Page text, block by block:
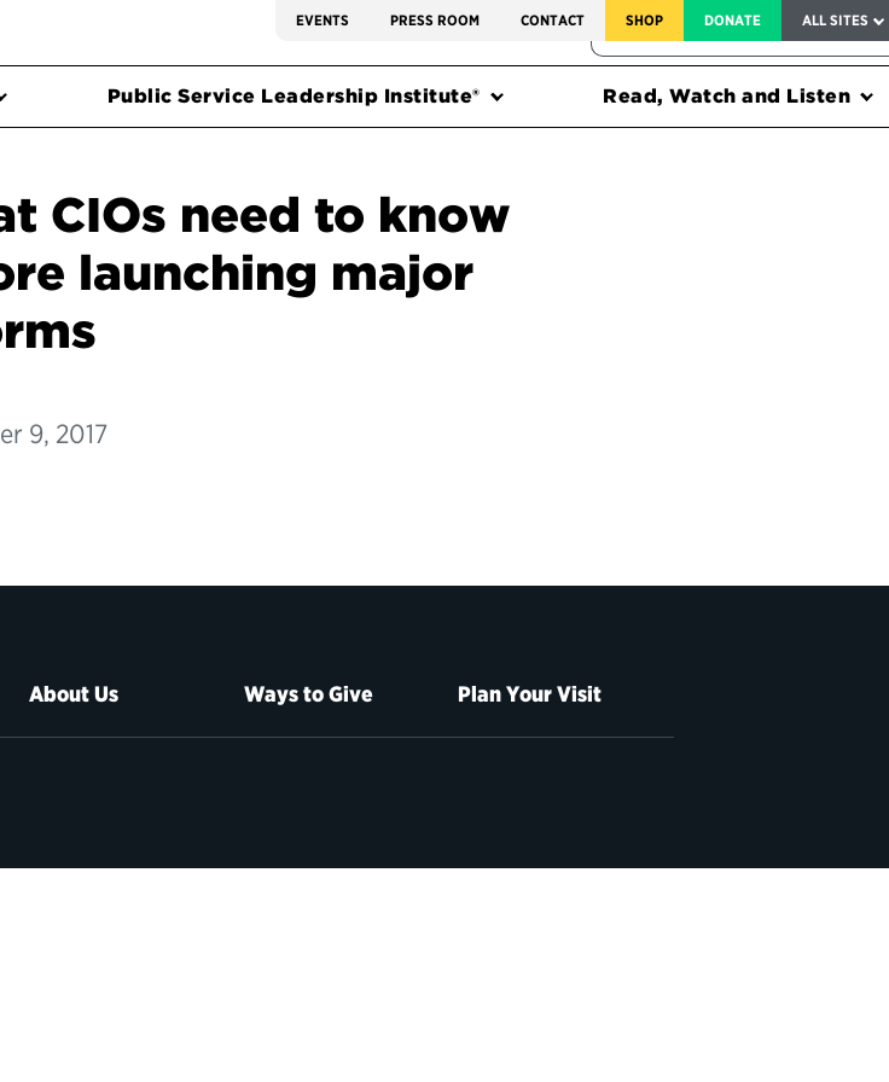
EVENTS PRESS ROOM CONTACT SHOP DONATE ALL SITES
FEDERAL HARMS TRACKER
Public Service Leadership Institute® Read, Watch and Listen
CIOs need to know
launching major
9, 2017
About Us Ways to Give Plan Your Visit